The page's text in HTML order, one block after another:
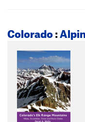
Colorado: